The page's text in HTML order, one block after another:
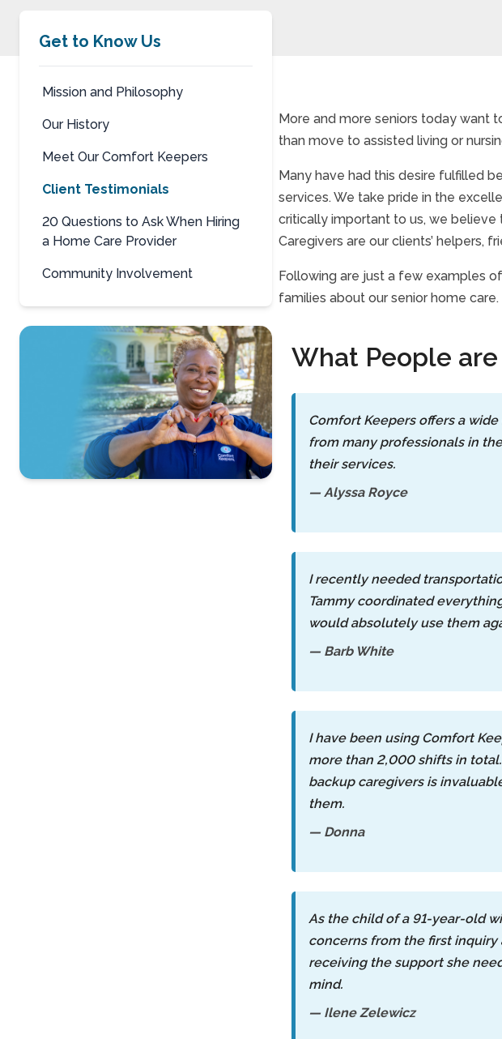
Get to Know Us
Mission and Philosophy
Our History
Meet Our Comfort Keepers
Client Testimonials
20 Questions to Ask When Hiring
a Home Care Provider
Community Involvement
More and more seniors today want
than move to assisted living or
Many have had this desire fulfilled
services. We take pride in the
critically important to us, we believe
Caregivers are our clients’ helpers,
Following are just a few examples
families about our senior home care.
What People
Comfort Keepers offers a
from many professionals in
their services.
— Alyssa Royce
I recently needed
Tammy coordinated
would absolutely use them
— Barb White
I have been using Comfort
more than 2,000 shifts in
backup caregivers is
them.
— Donna
As the child of a 91-year-old
concerns from the first
receiving the support she
mind.
— Ilene Zelewicz